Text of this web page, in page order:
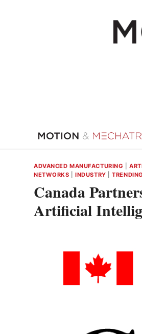
ADVANCED MANUFACTURING |
NETWORKS |INDUSTRY |
Canada
Artificial